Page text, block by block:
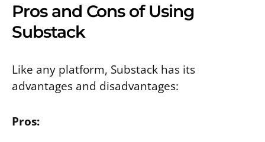
Pros and Cons of Using
Substack
Like any platform, Substack has its
advantages and disadvantages:
Pros: